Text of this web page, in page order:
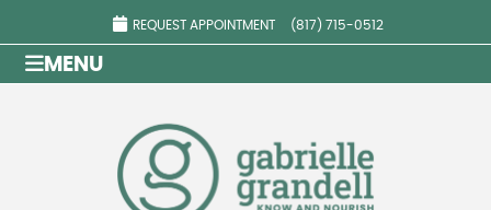
REQUEST APPOINTMENT (817) 715-0512
MENU